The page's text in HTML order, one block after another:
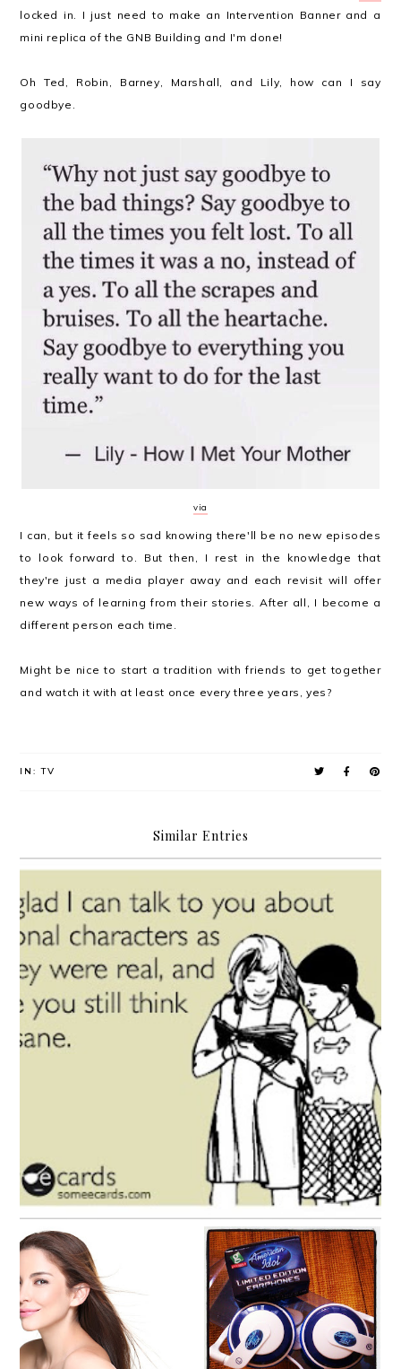
locked in. I just need to make an Intervention Banner and a
mini replica of the GNB Building and I'm done!
Oh Ted, Robin, Barney, Marshall, and Lily, how can I say
goodbye.
via
I can, but it feels so sad knowing there'll be no new episodes
to look forward to. But then, I rest in the knowledge that
they're just a media player away and each revisit will offer
new ways of learning from their stories. After all, I become a
different person each time.
Might be nice to start a tradition with friends to get together
and watch it with at least once every three years, yes?
IN:TV
Similar Entries
Fiction and friends and fictional friends
Amanda, Loving Life
Catching up, missing
you, and the new
American Idol